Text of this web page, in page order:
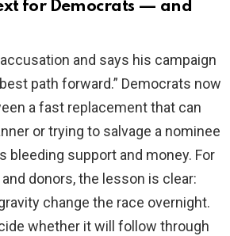
for Democrats — and
and says his campaign
path forward.” Democrats now
a fast replacement that can
or trying to salvage a nominee
bleeding support and money. For
donors, the lesson is clear:
change the race overnight.
whether it will follow through